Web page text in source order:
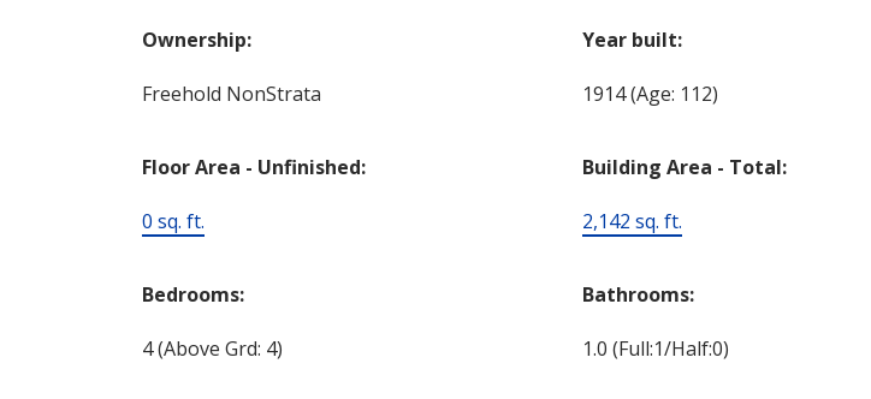
Ownership:
Freehold NonStrata
Year built:
1914(Age: 112)
Floor Area - Unfinished:
0 sq. ft.
Building Area - Total:
2,142 sq. ft.
Bedrooms:
4(Above Grd: 4)
Bathrooms:
1.0(Full:1/Half:0)